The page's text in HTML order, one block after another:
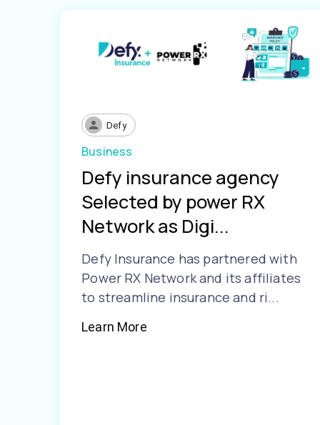
Defy
Business
Defy insurance agency
Selected by power RX
Network as Digi...
Defy Insurance has partnered with
Power RX Network and its affiliates
to streamline insurance and ri...
Learn More